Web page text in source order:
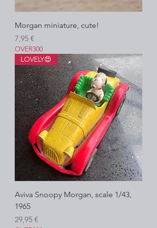
Morgan miniature, cute!
Prezzo
7,95 €
OVER300
LOVELY😍
Aviva Snoopy Morgan, scale 1/43,
1965
Prezzo
29,95 €